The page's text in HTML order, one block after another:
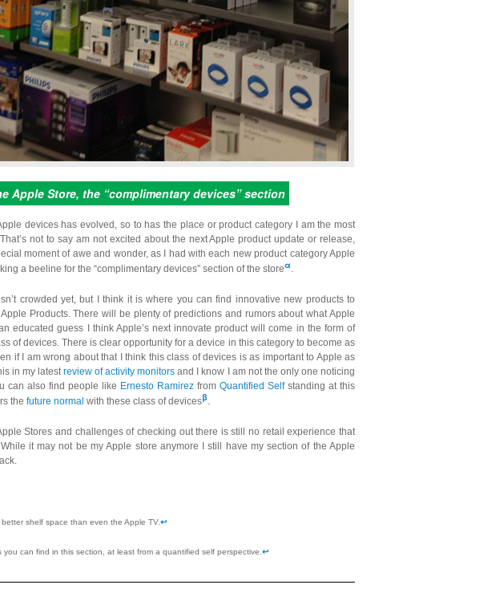
Apple Store, the “complimentary devices” section
devices has evolved, so to has the place or product category I am the most
not to say am not excited about the next Apple product update or release,
moment of awe and wonder, as I had with each new product category Apple
a beeline for the “complimentary devices” section of the storeα.
crowded yet, but I think it is where you can find innovative new products to
Products. There will be plenty of predictions and rumors about what Apple
educated guess I think Apple’s next innovate product will come in the form of
of devices. There is clear opportunity for a device in this category to become as
if I am wrong about that I think this class of devices is as important to Apple as
in my latestreview of activity monitors and I know I am not the only one noticing
can also find people like Ernesto Ramirez from Quantified Selfstanding at this
the future normal with these class of devicesβ.
Stores and challenges of checking out there is still no retail experience that
it may not be my Apple store anymore I still have my section of the Apple
shelf space than even the Apple TV.↩
you can find in this section, at least from a quantified self perspective. ↩